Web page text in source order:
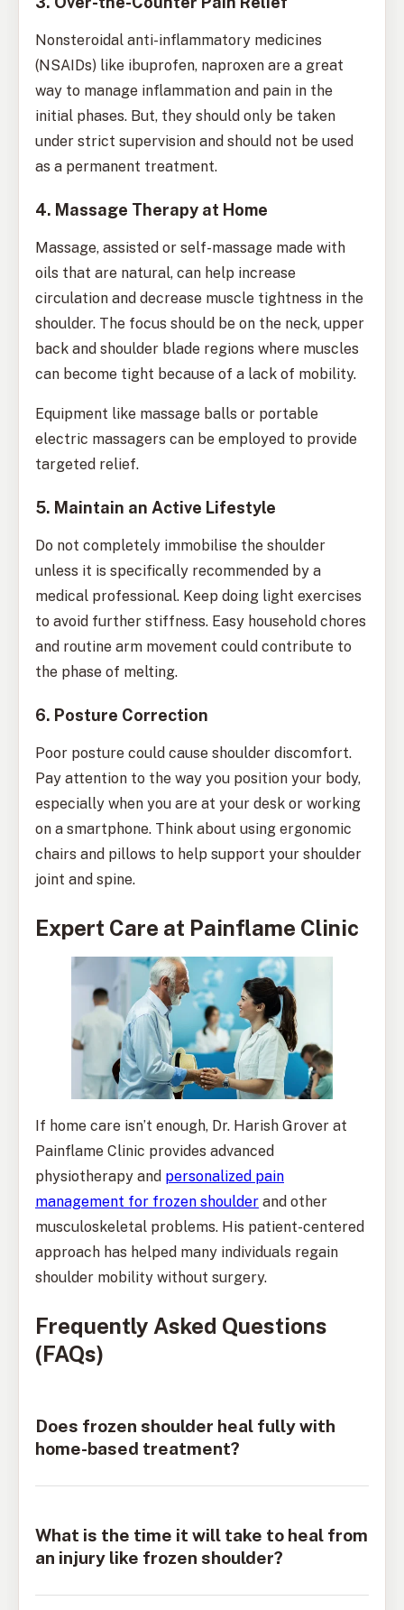
Nonsteroidal anti-inflammatory medicines
(NSAIDs) like ibuprofen, naproxen are a great
way to manage inflammation and pain in the
initial phases. But, they should only be taken
under strict supervision and should not be used
as a permanent treatment.
4. Massage Therapy at Home
Massage, assisted or self-massage made with
oils that are natural, can help increase
circulation and decrease muscle tightness in the
shoulder. The focus should be on the neck, upper
back and shoulder blade regions where muscles
can become tight because of a lack of mobility.
Equipment like massage balls or portable
electric massagers can be employed to provide
targeted relief.
5. Maintain an Active Lifestyle
Do not completely immobilise the shoulder
unless it is specifically recommended by a
medical professional. Keep doing light exercises
to avoid further stiffness. Easy household chores
and routine arm movement could contribute to
the phase of melting.
6. Posture Correction
Poor posture could cause shoulder discomfort.
Pay attention to the way you position your body,
especially when you are at your desk or working
on a smartphone. Think about using ergonomic
chairs and pillows to help support your shoulder
joint and spine.
Expert Care at Painflame Clinic
If home care isn’t enough, Dr. Harish Grover at
Painflame Clinic provides advanced
physiotherapy and personalized pain
management for frozen shoulder and other
musculoskeletal problems. His patient-centered
approach has helped many individuals regain
shoulder mobility without surgery.
Frequently Asked Questions
(FAQs)
Does frozen shoulder heal fully with
home-based treatment?
What is the time it will take to heal from
an injury like frozen shoulder?